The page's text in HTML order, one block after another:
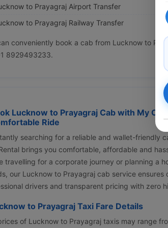
to Prayagraj Airport Transfer
to Prayagraj Railway Transfer
conveniently book a cab from Lucknow to
8929493233.
Lucknow to Prayagraj Cab with My
Ride
searching for a reliable and wallet-friendly
brings you comfortable, affordable and
travelling for a corporate journey or planning a
our Lucknow to Prayagraj cab service
drivers and transparent pricing with zero
to Prayagraj Taxi Fare Details
of Lucknow to Prayagraj taxis may range